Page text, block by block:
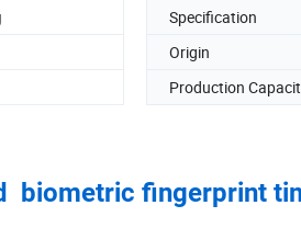
Specification
Origin
Production
biometric fingerprint